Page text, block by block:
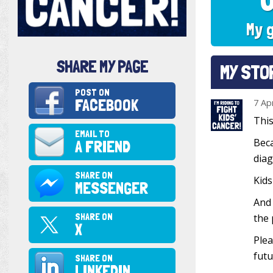
My
MY
7
the
SHARE MY PAGE
POST ON
FACEBOOK
EMAIL TO
A FRIEND
SHARE ON
MESSENGER
SHARE ON
X
SHARE ON